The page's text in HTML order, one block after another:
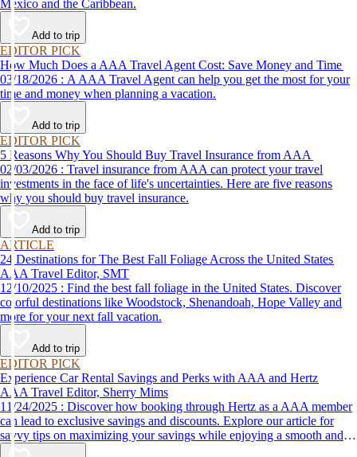
Mexico and the Caribbean.
Add to trip
EDITOR PICK
How Much Does a AAA Travel Agent Cost: Save Money and Time
03/18/2026 : A AAA Travel Agent can help you get the most for your
time and money when planning a vacation.
Add to trip
EDITOR PICK
5 Reasons Why You Should Buy Travel Insurance from AAA
02/03/2026 : Travel insurance from AAA can protect your travel
investments in the face of life's uncertainties. Here are five reasons
why you should buy travel insurance.
Add to trip
ARTICLE
24 Destinations for The Best Fall Foliage Across the United States
AAA Travel Editor, SMT
12/10/2025 : Find the best fall foliage in the United States. Discover
colorful destinations like Woodstock, Shenandoah, Hope Valley and
more for your next fall vacation.
Add to trip
EDITOR PICK
Experience Car Rental Savings and Perks with AAA and Hertz
AAA Travel Editor, Sherry Mims
11/24/2025 : Discover how booking through Hertz as a AAA member
can lead to exclusive savings and discounts. Explore our article for
savvy tips on maximizing your savings while enjoying a smooth and
affordable travel experience.